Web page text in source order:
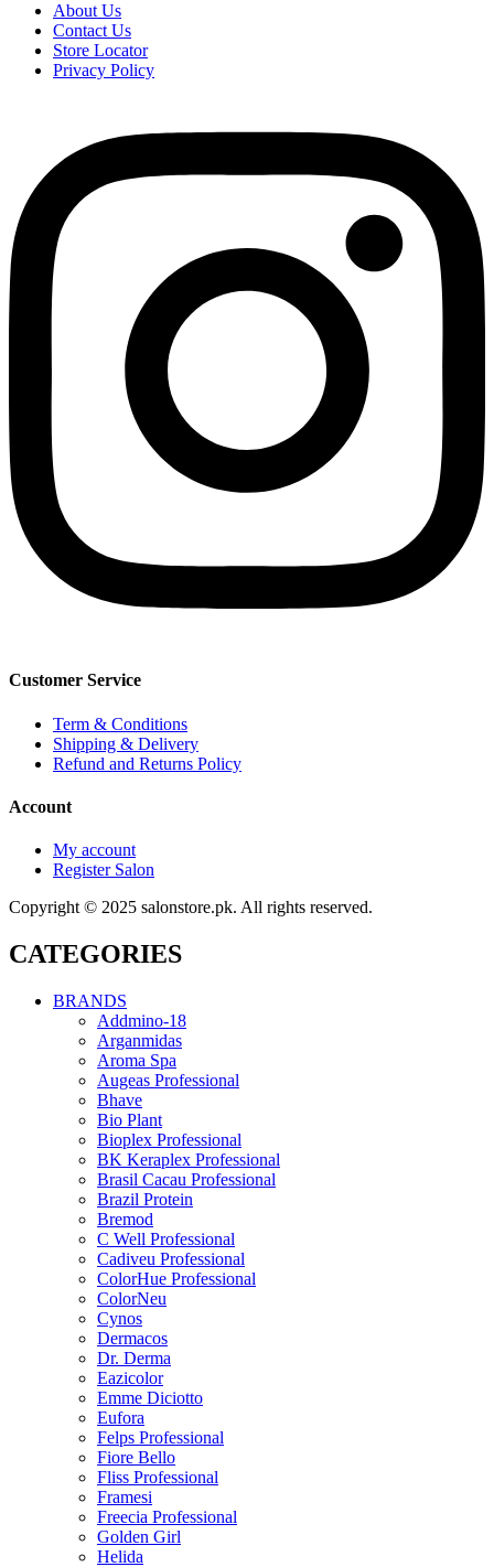
About Us
Contact Us
Store Locator
Privacy Policy
Customer Service
Term & Conditions
Shipping & Delivery
Refund and Returns Policy
Account
My account
Register Salon
Copyright © 2025 salonstore.pk. All rights reserved.
CATEGORIES
BRANDS
Addmino-18
Arganmidas
Aroma Spa
Augeas Professional
Bhave
Bio Plant
Bioplex Professional
BK Keraplex Professional
Brasil Cacau Professional
Brazil Protein
Bremod
C Well Professional
Cadiveu Professional
ColorHue Professional
ColorNeu
Cynos
Dermacos
Dr. Derma
Eazicolor
Emme Diciotto
Eufora
Felps Professional
Fiore Bello
Fliss Professional
Framesi
Freecia Professional
Golden Girl
Helida